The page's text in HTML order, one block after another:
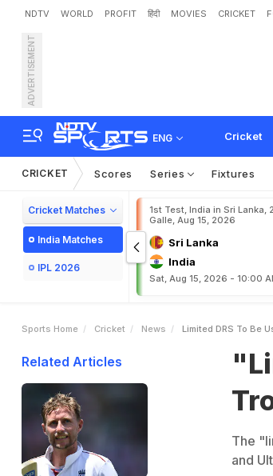
NDTV WORLD PROFIT हिंदी MOVIES CRICKET
ADVERTISEMENT
ENG Cricket
"Limit
CRICKET Scores Series Fixtures
Cricket Matches
India Matches
IPL 2026
1st Test, India in Sri
Galle, Aug 15, 2026
Sri Lanka
India
Sat, Aug 15, 2026 - 10:00
Sports Home Cricket News Limited DRS To Be
Related Articles
The
and